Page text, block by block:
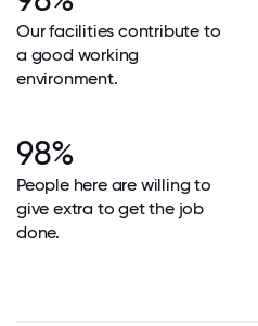
Our facilities contribute to
a good working
environment.
98%
People here are willing to
give extra to get the job
done.